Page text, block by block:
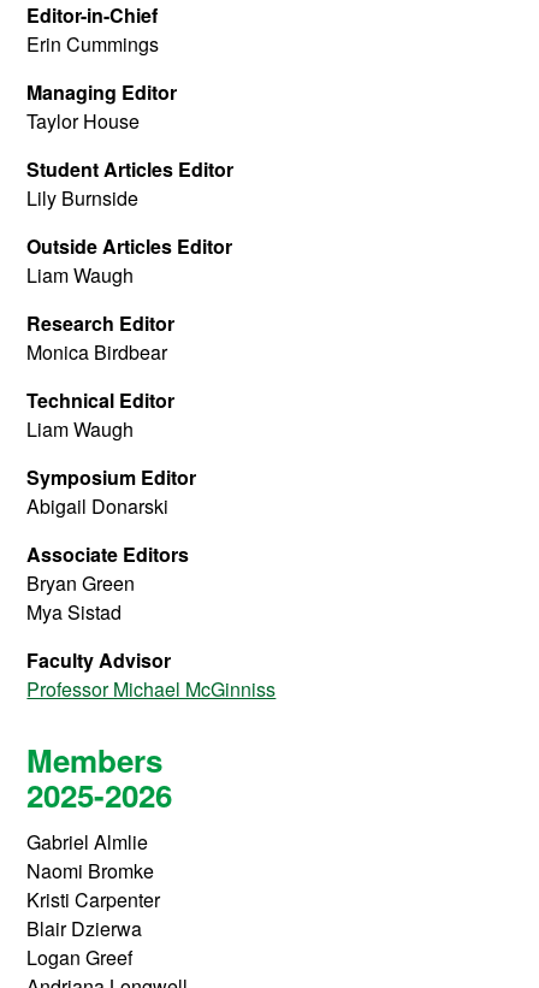
Editor-in-Chief
Erin Cummings
Managing Editor
Taylor House
Student Articles Editor
Lily Burnside
Outside Articles Editor
Liam Waugh
Research Editor
Monica Birdbear
Technical Editor
Liam Waugh
Symposium Editor
Abigail Donarski
Associate Editors
Bryan Green
Mya Sistad
Faculty Advisor
Professor Michael McGinniss
Members
2025-2026
Gabriel Almlie
Naomi Bromke
Kristi Carpenter
Blair Dzierwa
Logan Greef